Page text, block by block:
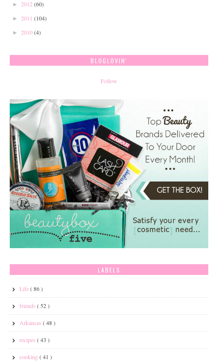
► 2012 (60)
► 2011 (104)
► 2010(4)
BLOGLOVIN'
Follow
LABELS
Life( 86 )
friends ( 52 )
Arkansas ( 48 )
recipes ( 43 )
cooking( 41 )